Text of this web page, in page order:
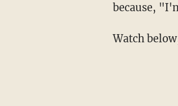
because,
Watch